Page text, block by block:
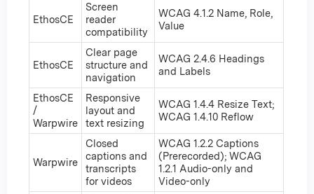
EthosCE
Screen
reader
compatibility
WCAG 4.1.2 Name, Role,
Value
EthosCE
Clear page
structure and
navigation
WCAG 2.4.6 Headings
and Labels
EthosCE
/
Warpwire
Responsive
layout and
text resizing
WCAG 1.4.4 Resize Text;
WCAG 1.4.10 Reflow
Warpwire
Closed
captions and
transcripts
for videos
WCAG 1.2.2 Captions
(Prerecorded); WCAG
1.2.1 Audio-only and
Video-only